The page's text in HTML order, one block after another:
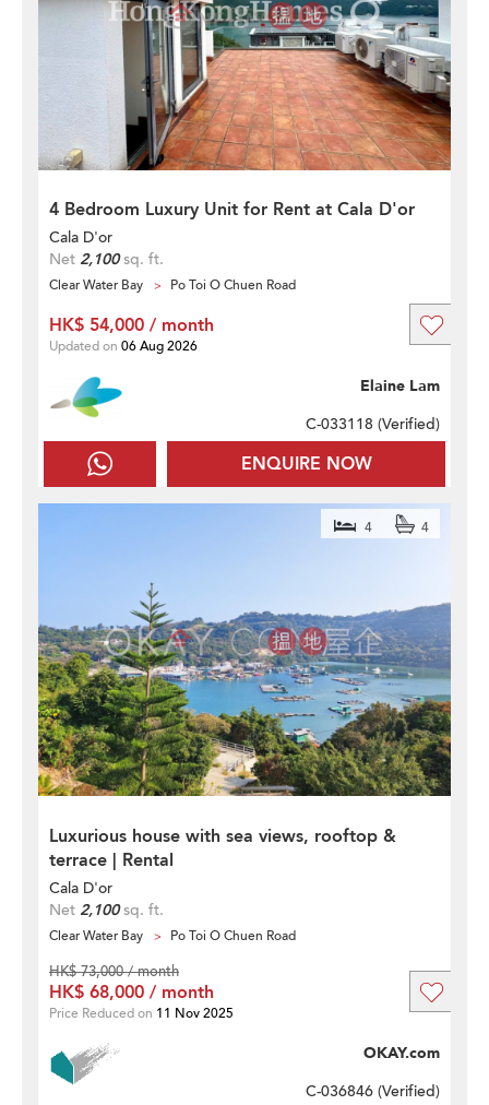
4 Bedroom Luxury Unit for Rent at Cala D'or
Cala D'or
Net 2,100sq. ft.
Clear Water Bay Po Toi O Chuen Road
ENQUIRE NOW
Elaine Lam
C-033118 (Verified)
HK$ 54,000 / month
Updated on 06 Aug 2026
Luxurious house with sea views, rooftop &
terrace | Rental
4 4
Cala D'or
Net 2,100sq. ft.
Clear Water Bay Po Toi O Chuen Road
OKAY.com
C-036846 (Verified)
HK$ 73,000 / month
HK$ 68,000 / month
Price Reduced on 11 Nov 2025